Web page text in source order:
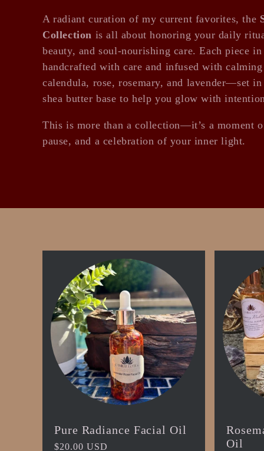
l
l
e
c
n
:
A radiant curation of my current favorites, the
Collection is all about honoring your daily
beauty, and soul-nourishing care. Each piece
handcrafted with care and infused with
calendula, rose, rosemary, and lavender—set
shea butter base to help you glow with
This is more than a collection—it’s a moment
pause, and a celebration of your inner light.
Pure Radiance Facial Oil
Regular
$20.00 USD
Oil